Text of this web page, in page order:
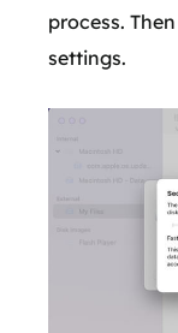
process.
settings.